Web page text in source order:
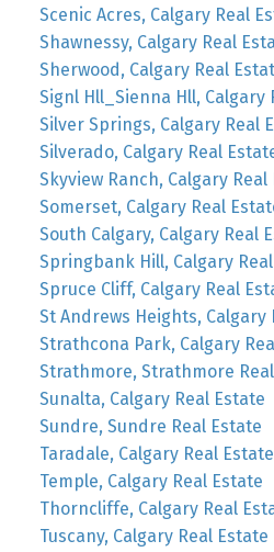
Scenic Acres, Calgary Real
Shawnessy, Calgary Real
Sherwood, Calgary Real
Signl Hll_Sienna Hll, Calgary
Silver Springs, Calgary Real
Silverado, Calgary Real
Skyview Ranch, Calgary Real
Somerset, Calgary Real
South Calgary, Calgary Real
Springbank Hill, Calgary
Spruce Cliff, Calgary Real
St Andrews Heights, Calgary
Strathcona Park, Calgary
Strathmore, Strathmore
Sunalta, Calgary Real Estate
Sundre, Sundre Real Estate
Taradale, Calgary Real Estate
Temple, Calgary Real Estate
Thorncliffe, Calgary Real
Tuscany, Calgary Real Estate